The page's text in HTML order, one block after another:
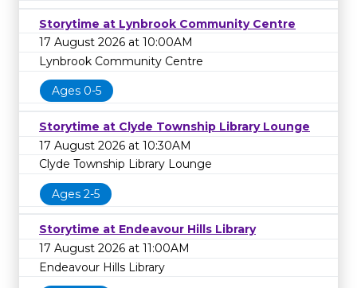
Storytime at Lynbrook Community Centre
17 August 2026 at 10:00AM
Lynbrook Community Centre
Ages 0-5
Storytime at Clyde Township Library Lounge
17 August 2026 at 10:30AM
Clyde Township Library Lounge
Ages 2-5
Storytime at Endeavour Hills Library
17 August 2026 at 11:00AM
Endeavour Hills Library